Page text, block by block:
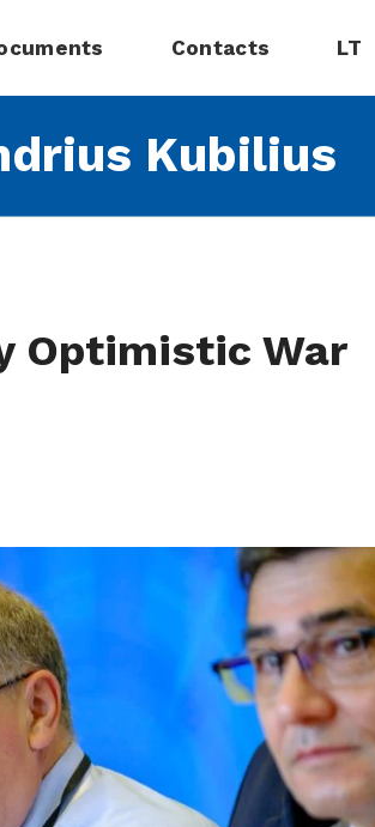
Contacts LT
Kubilius
Optimistic War